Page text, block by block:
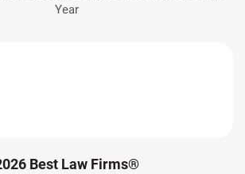
Year
Best Law Firms®